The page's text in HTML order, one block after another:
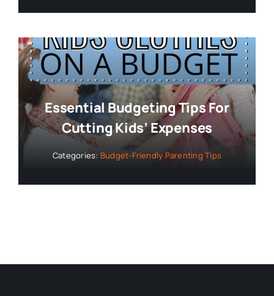
Essential Budgeting Tips For
Cutting Kids’ Expenses
Categories: Budget-Friendly Parenting Tips